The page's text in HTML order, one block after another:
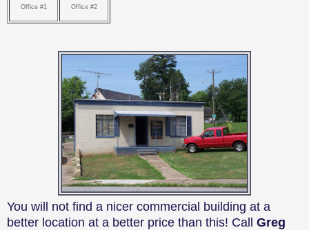
Office #1 Office #2
You will not find a nicer commercial building at a
better location at a better price than this! Call Greg